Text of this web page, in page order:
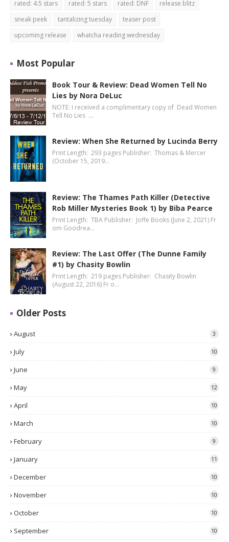
rated: 4.5 stars rated: 5 stars rated: DNF
release blitz
sneak peek
tantalizing tuesday
teaser post
upcoming release
whatcha reading wednesday
Most Popular
Book Tour & Review: Dead Women Tell No
Lies by Nora DeLuc
NOTE: I received a complimentary copy of Dead Women
Tell No Lies …
Review: When She Returned by Lucinda Berry
Print Length: 293 pages Publisher: Thomas & Mercer
(October 15, 2019…
Review: The Thames Path Killer (Detective
Rob Miller Mysteries Book 1) by Biba Pearce
Print Length: TBA Publisher: Joffe Books (June 2, 2021) Fr
om Goodrea…
Review: The Last Offer (The Dunne Family
#1) by Chasity Bowlin
Print Length: 219 pages Publisher: Chasity Bowlin
(August 22, 2016) Fr o…
Older Posts
August 3
July 10
June 9
May 12
April 10
March 10
February 9
January 11
December 10
November 10
October 10
September 10